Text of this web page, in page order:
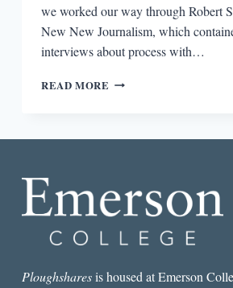
we worked our way through Robert
New New Journalism, which
interviews about process with…
READ MORE HOW
Ploughsharesis housed at Emerson